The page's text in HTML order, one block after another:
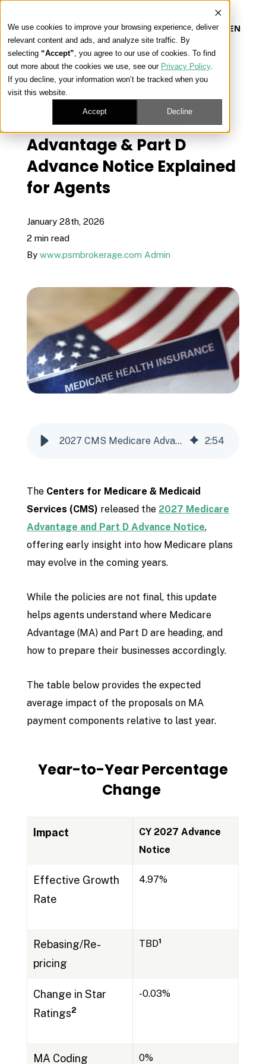
We use cookies to improve your browsing experience, deliver
relevant content and ads, and analyze site traffic. By
selecting “Accept”, you agree to our use of cookies. To find
out more about the cookies we use, see our Privacy Policy.
If you decline, your information won’t be tracked when you
visit this website.
Accept Decline
EN
Our Platform
Our Approach
Our Solutions
Connect
Get Contracted
« View All Posts
2027 CMS Medicare
Advantage & Part D
Advance Notice Explained
for Agents
January 28th, 2026
2 min read
By www.psmbrokerage.com Admin
2027 CMS Medicare Advantage & Part D Advance Notice Explained for Agents 2:54
The Centers for Medicare & Medicaid
Services (CMS) released the 2027 Medicare
Advantage and Part D Advance Notice,
offering early insight into how Medicare plans
may evolve in the coming years.
While the policies are not final, this update
helps agents understand where Medicare
Advantage (MA) and Part D are heading, and
how to prepare their businesses accordingly.
The table below provides the expected
average impact of the proposals on MA
payment components relative to last year.
Year-to-Year Percentage
Change
Impact
CY 2027 Advance
Notice
Effective Growth
Rate
4.97%
Rebasing/Re-
pricing
TBD1
Change in Star
Ratings2
-0.03%
MA Coding
0%